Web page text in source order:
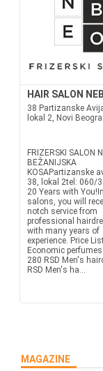
HAIR SALON
38 Partizanske
lokal 2, Novi
FRIZERSKI SALON
BEŽANIJSKA
KOSAPartizanske
38, lokal 2tel: 060/
20 Years with
salons, you will
notch service from
professional
with many years of
experience. Price
Economic
280 RSD Men's
RSD Men's ha...
MAGAZINE